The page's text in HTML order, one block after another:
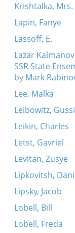
Krishtalka, Mrs.
Lapin, Fanye
Lassoff, E.
Lazar
SSR State
by Mark
Lee, Malka
Leibowitz,
Leikin, Charles
Letst, Gavriel
Levitan, Zusye
Lipkovitsh,
Lipsky, Jacob
Lobell, Bill
Lobell, Freda